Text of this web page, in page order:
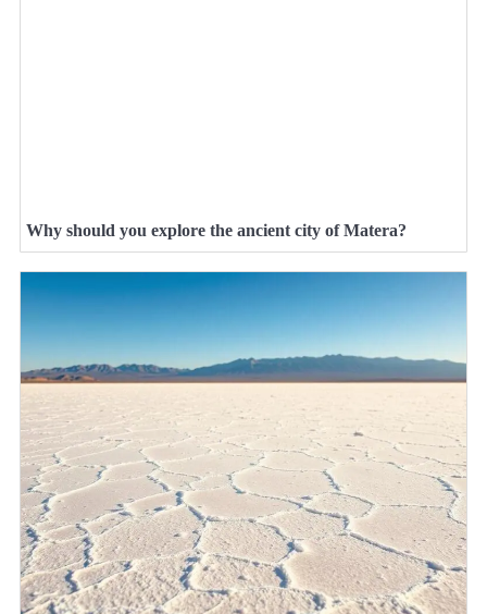
Why should you explore the ancient city of Matera?